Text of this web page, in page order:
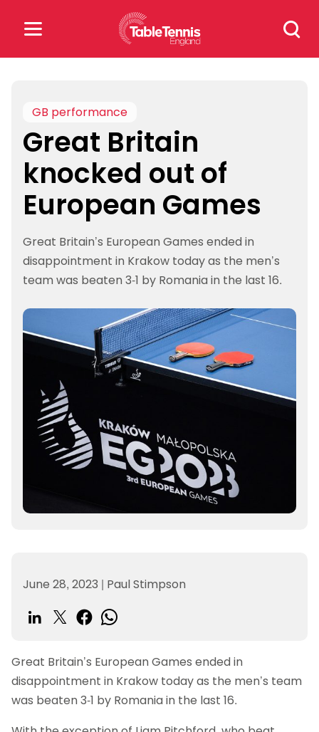
Search
for:
for:
Popular Searches
rankings safeguarding
rules
GB performance
Great Britain
knocked out of
European Games
Great Britain’s European Games ended in
disappointment in Krakow today as the men’s
team was beaten 3-1 by Romania in the last 16.
June 28, 2023 | Paul Stimpson
Great Britain’s European Games ended in
disappointment in Krakow today as the men’s team
was beaten 3-1 by Romania in the last 16.